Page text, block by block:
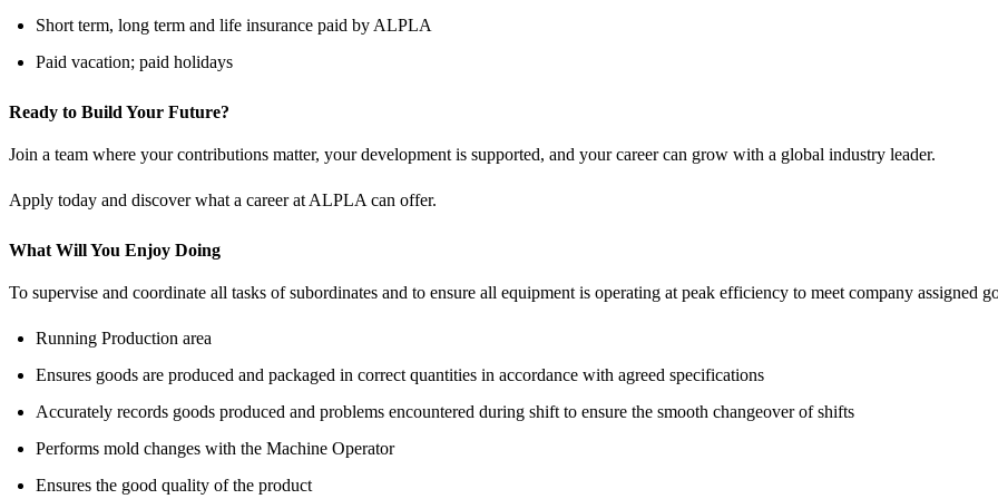
Short term, long term and life insurance paid by ALPLA
Paid vacation; paid holidays
Ready to Build Your Future?
Join a team where your contributions matter, your development is supported, and your career can grow with a global industry leader.
Apply today and discover what a career at ALPLA can offer.
What Will You Enjoy Doing
To supervise and coordinate all tasks of subordinates and to ensure all equipment is operating at peak efficiency to meet company assigned
Running Production area
Ensures goods are produced and packaged in correct quantities in accordance with agreed specifications
Accurately records goods produced and problems encountered during shift to ensure the smooth changeover of shifts
Performs mold changes with the Machine Operator
Ensures the good quality of the product